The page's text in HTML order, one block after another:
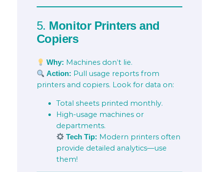
5. Monitor Printers and
Copiers
Why: Machines don’t lie.
Action: Pull usage reports from
printers and copiers. Look for data on:
Total sheets printed monthly.
High-usage machines or
departments.
Tech Tip: Modern printers often
provide detailed analytics—use
them!